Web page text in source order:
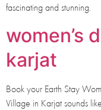
fascinating and stunning.
women’s
karjat
Book your Earth Stay
Village in Karjat sounds